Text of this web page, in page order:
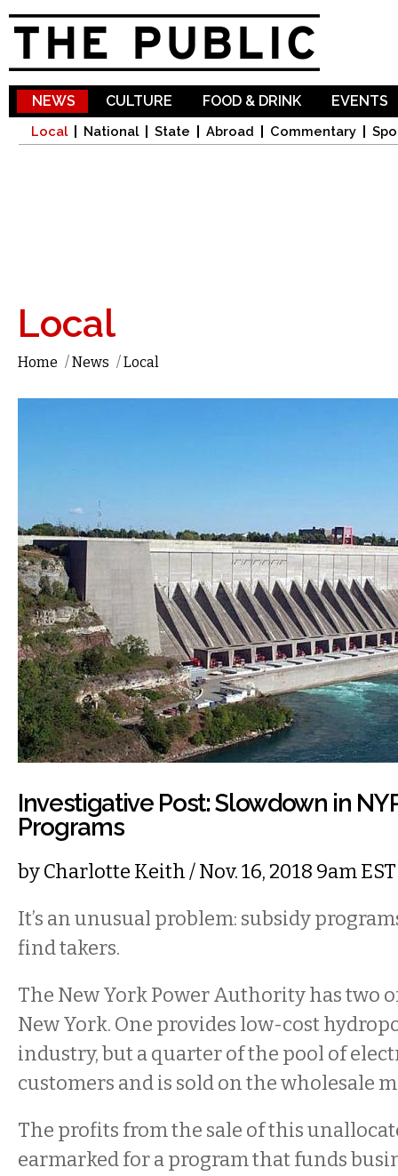
NEWS
Local National State Abroad Commentary
CULTURE FOOD & DRINK EVENTS
Local
Home /News /Local
Investigative Post: Slowdown in
Programs
byCharlotte Keith/ Nov. 16, 2018 9am EST
It’s an unusual problem: subsidy
find takers.
The New York Power Authority has two
New York. One provides low-cost
industry, but a quarter of the pool of
customers and is sold on the wholesale
The profits from the sale of this
earmarked for a program that funds